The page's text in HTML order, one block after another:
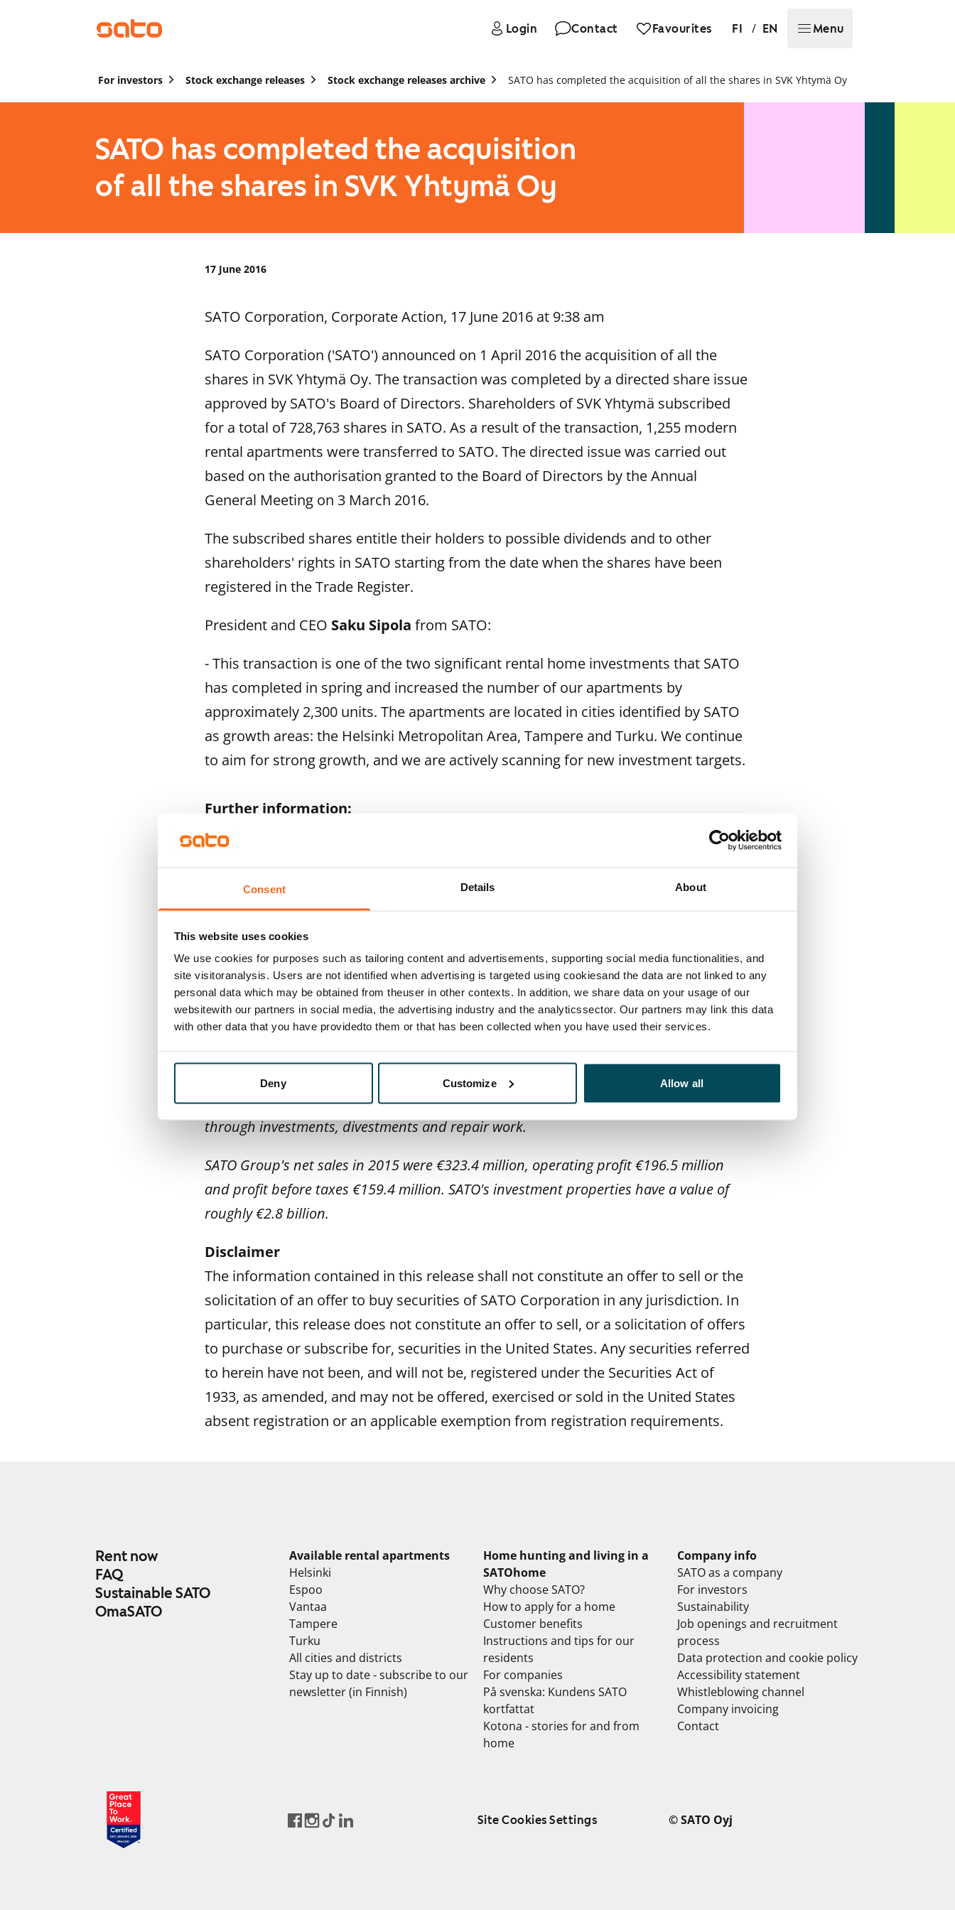
Consent Details About
This website uses cookies
We use cookies for purposes such as tailoring content and advertisements, supporting social media functionalities, and
site visitoranalysis. Users are not identified when advertising is targeted using cookiesand the data are not linked to any
personal data which may be obtained from theuser in other contexts. In addition, we share data on your usage of our
websitewith our partners in social media, the advertising industry and the analyticssector. Our partners may link this data
with other data that you have providedto them or that has been collected when you have used their services.
Deny Customize Allow all
Login Contact Favourites FI / EN Menu
For investors Stock exchange releases Stock exchange releases archive SATO has completed the acquisition of all the shares in SVK Yhtymä Oy
SATO has completed the acquisition
of all the shares in SVK Yhtymä Oy
17 June 2016
SATO Corporation, Corporate Action, 17 June 2016 at 9:38 am
SATO Corporation ('SATO') announced on 1 April 2016 the acquisition of all the
shares in SVK Yhtymä Oy. The transaction was completed by a directed share issue
approved by SATO's Board of Directors. Shareholders of SVK Yhtymä subscribed
for a total of 728,763 shares in SATO. As a result of the transaction, 1,255 modern
rental apartments were transferred to SATO. The directed issue was carried out
based on the authorisation granted to the Board of Directors by the Annual
General Meeting on 3 March 2016.
The subscribed shares entitle their holders to possible dividends and to other
shareholders' rights in SATO starting from the date when the shares have been
registered in the Trade Register.
President and CEO Saku Sipola from SATO:
- This transaction is one of the two significant rental home investments that SATO
has completed in spring and increased the number of our apartments by
approximately 2,300 units. The apartments are located in cities identified by SATO
as growth areas: the Helsinki Metropolitan Area, Tampere and Turku. We continue
to aim for strong growth, and we are actively scanning for new investment targets.
Further information:
Saku Sipola, President and CEO, phone +358 201 34 4001 or +358 40 551 5953
www.sato.fi
SATO is one of Finland's leading rental housing providers. SATO's aim is to offer
comprehensive alternatives in rental housing and an excellent customer experience.
All told, SATO holds roughly 23,400 rental homes in Finland's largest growth centres
and in St Petersburg.
work in open interaction with our stakeholders to create added value. We operate
profitably and with a long-term view. We increase the value of our housing property
through investments, divestments and repair work.
SATO Group's net sales in 2015 were €323.4 million, operating profit €196.5 million
and profit before taxes €159.4 million. SATO's investment properties have a value of
roughly €2.8 billion.
Disclaimer
The information contained in this release shall not constitute an offer to sell or the
solicitation of an offer to buy securities of SATO Corporation in any jurisdiction. In
particular, this release does not constitute an offer to sell, or a solicitation of offers
to purchase or subscribe for, securities in the United States. Any securities referred
to herein have not been, and will not be, registered under the Securities Act of
1933, as amended, and may not be offered, exercised or sold in the United States
absent registration or an applicable exemption from registration requirements.
Rent now
FAQ
Sustainable SATO
OmaSATO
Available rental apartments
Helsinki
Espoo
Vantaa
Tampere
Turku
All cities and districts
Stay up to date - subscribe to our
newsletter (in Finnish)
Home hunting and living in a
SATOhome
Why choose SATO?
How to apply for a home
Customer benefits
Instructions and tips for our
residents
For companies
På svenska: Kundens SATO
kortfattat
Kotona - stories for and from
home
Company info
SATO as a company
For investors
Sustainability
Job openings and recruitment
process
Data protection and cookie policy
Accessibility statement
Whistleblowing channel
Company invoicing
Contact
DEC 2024-DEC 2025
FINLAND
Site Cookies Settings © SATO Oyj